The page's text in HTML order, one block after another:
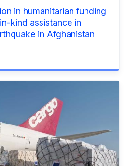
in humanitarian funding
kind assistance in
in Afghanistan